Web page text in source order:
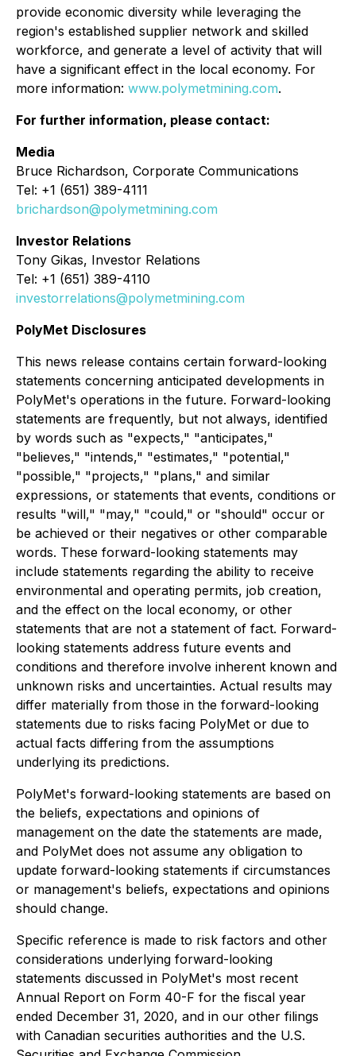
provide economic diversity while leveraging the
region's established supplier network and skilled
workforce, and generate a level of activity that will
have a significant effect in the local economy. For
more information: www.polymetmining.com.
For further information, please contact:
Media
Bruce Richardson, Corporate Communications
Tel: +1 (651) 389-4111
brichardson@polymetmining.com
Investor Relations
Tony Gikas, Investor Relations
Tel: +1 (651) 389-4110
investorrelations@polymetmining.com
PolyMet Disclosures
This news release contains certain forward-looking
statements concerning anticipated developments in
PolyMet's operations in the future. Forward-looking
statements are frequently, but not always, identified
by words such as "expects," "anticipates,"
"believes," "intends," "estimates," "potential,"
"possible," "projects," "plans," and similar
expressions, or statements that events, conditions or
results "will," "may," "could," or "should" occur or
be achieved or their negatives or other comparable
words. These forward-looking statements may
include statements regarding the ability to receive
environmental and operating permits, job creation,
and the effect on the local economy, or other
statements that are not a statement of fact. Forward-
looking statements address future events and
conditions and therefore involve inherent known and
unknown risks and uncertainties. Actual results may
differ materially from those in the forward-looking
statements due to risks facing PolyMet or due to
actual facts differing from the assumptions
underlying its predictions.
PolyMet's forward-looking statements are based on
the beliefs, expectations and opinions of
management on the date the statements are made,
and PolyMet does not assume any obligation to
update forward-looking statements if circumstances
or management's beliefs, expectations and opinions
should change.
Specific reference is made to risk factors and other
considerations underlying forward-looking
statements discussed in PolyMet's most recent
Annual Report on Form 40-F for the fiscal year
ended December 31, 2020, and in our other filings
with Canadian securities authorities and the U.S.